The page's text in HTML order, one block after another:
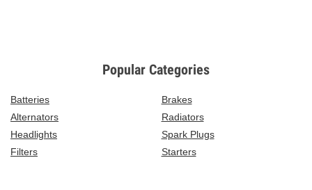
Popular Categories
Batteries
Brakes
Alternators
Radiators
Headlights
Spark Plugs
Filters
Starters